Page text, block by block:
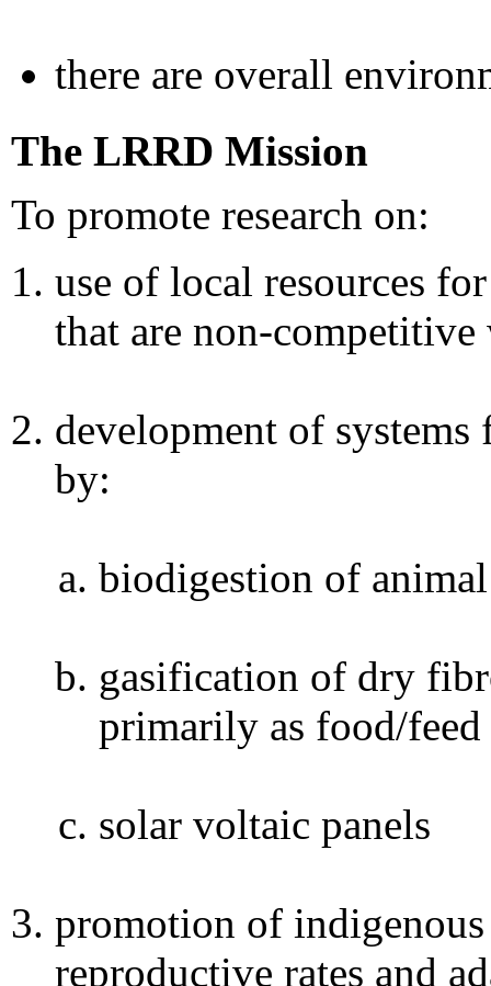
there are overall
The LRRD Mission
To promote research on:
use of local resources
that are non-competitive
development of
by:
biodigestion of
gasification of dry
primarily as food/
solar voltaic panels
promotion of
reproductive rates and